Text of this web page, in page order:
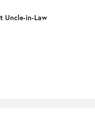
Uncle-in-Law